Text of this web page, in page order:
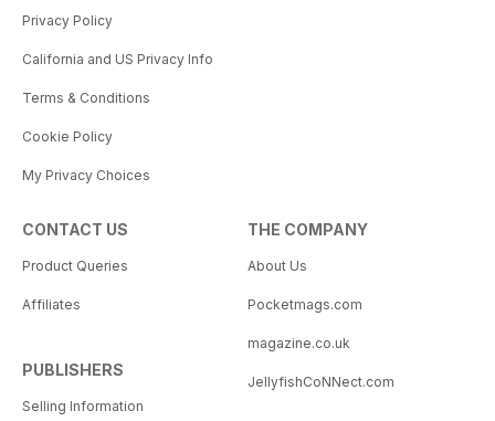
Privacy Policy
California and US Privacy Info
Terms & Conditions
Cookie Policy
My Privacy Choices
CONTACT US
Product Queries
Affiliates
PUBLISHERS
Selling Information
THE COMPANY
About Us
Pocketmags.com
magazine.co.uk
JellyfishCoNNect.com